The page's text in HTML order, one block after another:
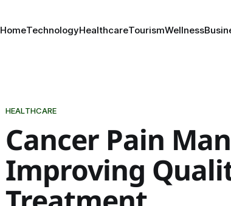
HomeTechnologyHealthcareTourismWellness
HEALTHCARE
Cancer Pain
Improving